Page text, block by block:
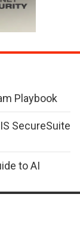
Playbook
SecureSuite
to AI